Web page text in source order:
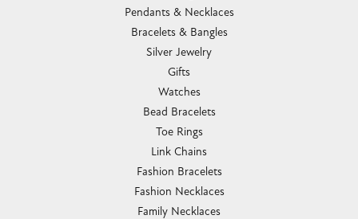
Pendants & Necklaces
Bracelets & Bangles
Silver Jewelry
Gifts
Watches
Bead Bracelets
Toe Rings
Link Chains
Fashion Bracelets
Fashion Necklaces
Family Necklaces